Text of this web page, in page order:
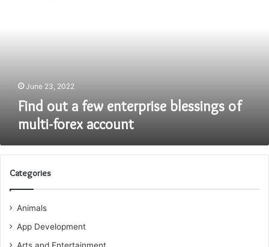
accountJune 23, 2022
Find out a few enterprise blessings of
multi-forex account
Categories
Animals
App Development